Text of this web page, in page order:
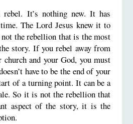
It’s nothing new. It has
The Lord Jesus knew it to
the rebellion that is the most
story. If you rebel away from
and your God, you must
have to be the end of your
of a turning point. It can be a
So it is not the rebellion that
aspect of the story, it is the